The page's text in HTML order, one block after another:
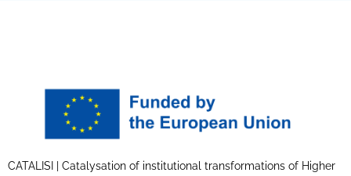
CATALISI | Catalysation of institutional transformations of Higher